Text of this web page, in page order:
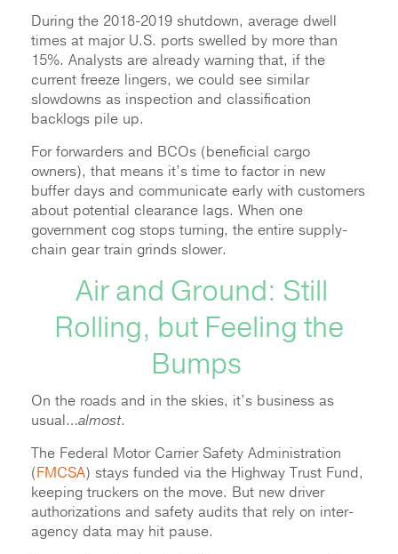
During the 2018-2019 shutdown, average dwell
times at major U.S. ports swelled by more than
15%. Analysts are already warning that, if the
current freeze lingers, we could see similar
slowdowns as inspection and classification
backlogs pile up.
For forwarders and BCOs (beneficial cargo
owners), that means it’s time to factor in new
buffer days and communicate early with customers
about potential clearance lags. When one
government cog stops turning, the entire supply-
chain gear train grinds slower.
Air and Ground: Still
Rolling, but Feeling the
Bumps
On the roads and in the skies, it’s business as
usual…almost.
The Federal Motor Carrier Safety Administration
(FMCSA) stays funded via the Highway Trust Fund,
keeping truckers on the move. But new driver
authorizations and safety audits that rely on inter-
agency data may hit pause.